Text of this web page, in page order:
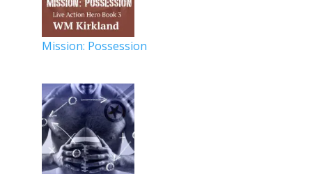
Mission: Possession